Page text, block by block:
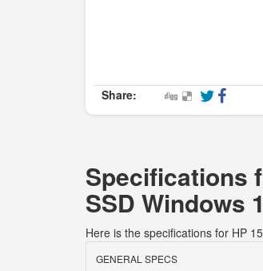
Share:
Specifications
SSD Windows
Here is the specifications for HP
GENERAL SPECS